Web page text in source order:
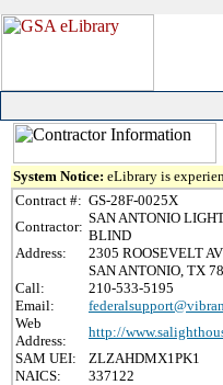
System Notice: eLibrary is
Contract #: GS-28F-0025X
Contractor:
SAN ANTONIO
BLIND
Address:
2305 ROOSEVELT
SAN ANTONIO, TX
Call:
210-533-5195
Email:
Web
Address:
http://
SAM UEI:
ZLZAHDMX1PK1
NAICS:
337122